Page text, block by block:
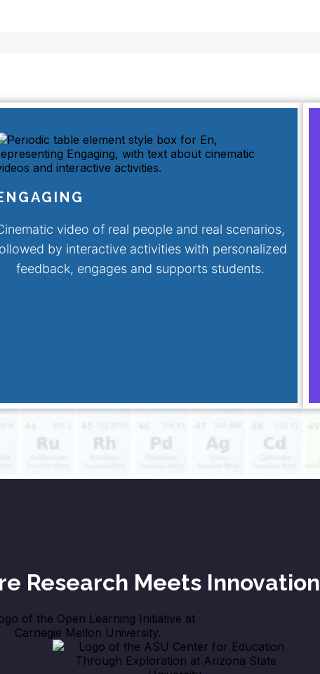
video of real people and real scenarios,
by interactive activities with personalized
feedback, engages and supports students.
Research Meets Innovation